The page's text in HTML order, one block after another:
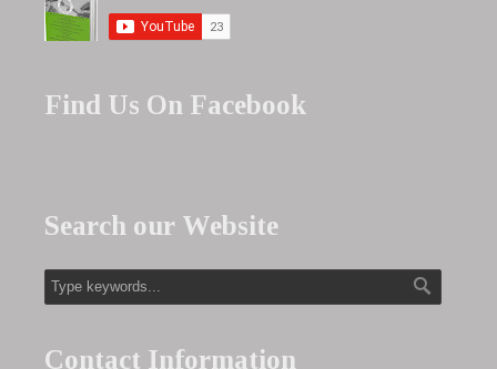
Find Us On Facebook
Search our Website
Contact Information